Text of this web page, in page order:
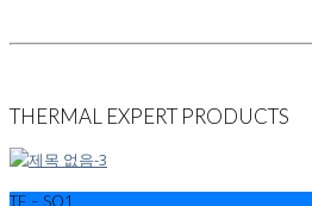
THERMAL EXPERT PRODUCTS
TE – SQ1